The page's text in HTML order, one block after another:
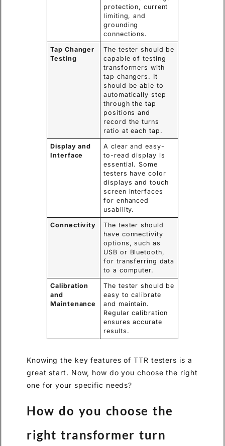
protection, current
limiting, and
grounding
connections.
Tap Changer
Testing
The tester should be
capable of testing
transformers with
tap changers. It
should be able to
automatically step
through the tap
positions and
record the turns
ratio at each tap.
Display and
Interface
A clear and easy-
to-read display is
essential. Some
testers have color
displays and touch
screen interfaces
for enhanced
usability.
Connectivity
The tester should
have connectivity
options, such as
USB or Bluetooth,
for transferring data
to a computer.
Calibration
and
Maintenance
The tester should be
easy to calibrate
and maintain.
Regular calibration
ensures accurate
results.
Knowing the key features of TTR testers is a
great start. Now, how do you choose the right
one for your specific needs?
How do you choose the
right transformer turn